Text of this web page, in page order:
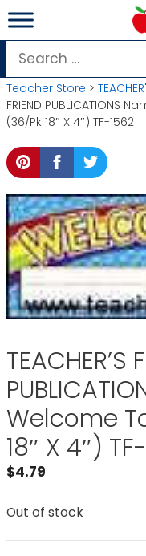
Skip
to
content
Search
for:
Teacher Store >
FRIEND PUBLICATIONS
(36/Pk 18″ X 4″) TF-1562
TEACHER’S
Welcome
18″ X 4″)
$4.79
Out of stock